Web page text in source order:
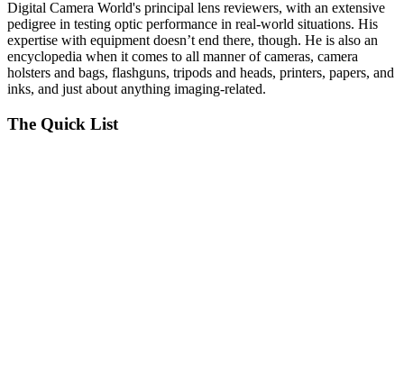
Digital Camera World's principal lens reviewers, with an extensive
pedigree in testing optic performance in real-world situations. His
expertise with equipment doesn’t end there, though. He is also an
encyclopedia when it comes to all manner of cameras, camera
holsters and bags, flashguns, tripods and heads, printers, papers, and
inks, and just about anything imaging-related.
The Quick List